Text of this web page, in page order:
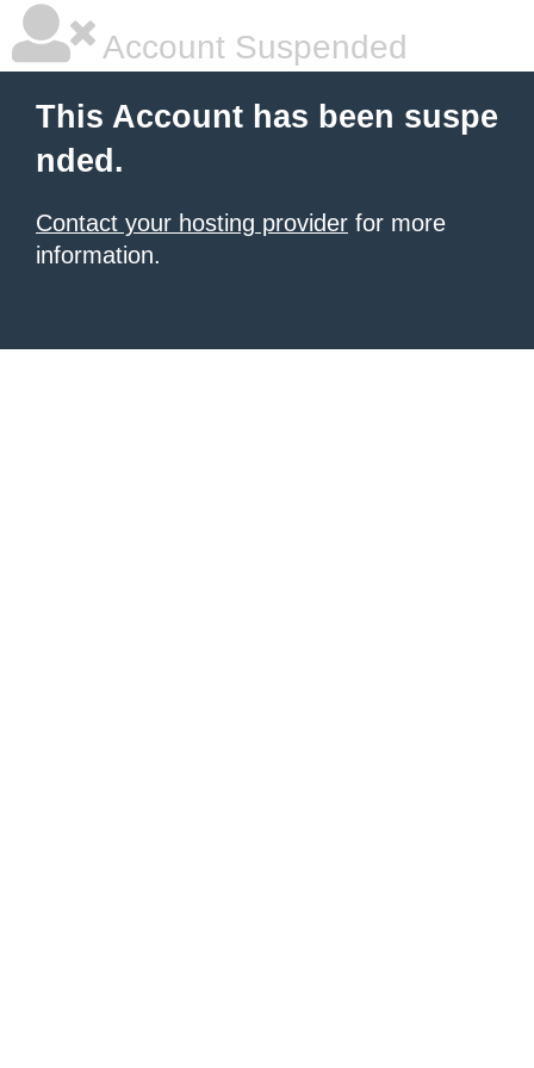
Account Suspended
This Account has been suspe
nded.
Contact your hosting provider for more
information.